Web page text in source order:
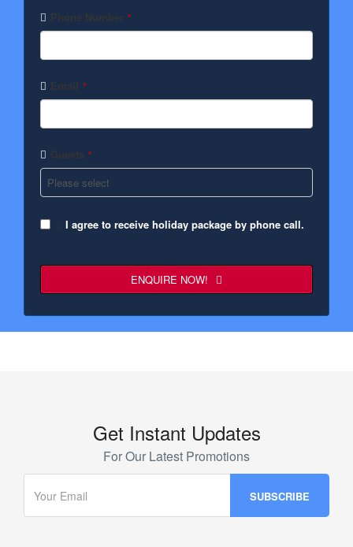
Phone Number *
Email *
Guests *
I agree to receive holiday package by phone call.
ENQUIRE NOW!
Get Instant Updates
For Our Latest Promotions